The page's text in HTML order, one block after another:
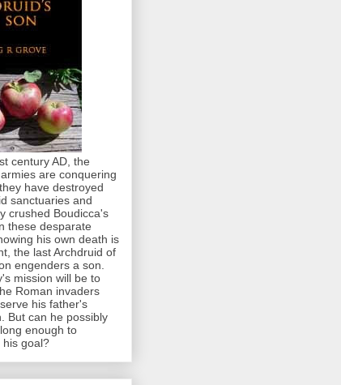
century AD, the
are conquering
have destroyed
sanctuaries and
crushed Boudicca's
these desparate
his own death is
the last Archdruid of
engenders a son.
mission will be to
Roman invaders
his father's
But can he possibly
enough to
his goal?